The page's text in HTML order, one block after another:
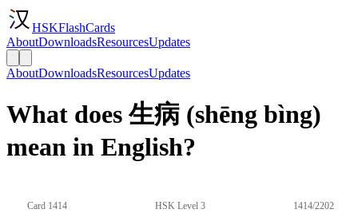
HSKFlashCards
AboutDownloadsResourcesUpdates
AboutDownloadsResourcesUpdates
What does 生病 (shēng bìng)
mean in English?
Card 1414 HSK Level 3 1414/2202